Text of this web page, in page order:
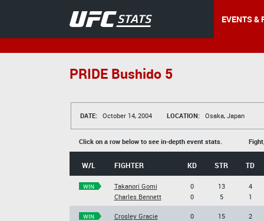
EVENTS &
PRIDE Bushido 5
DATE: October 14, 2004 LOCATION: Osaka, Japan
Click on a row below to see in-depth event stats.
W/L FIGHTER KD STR TD
WIN
Takanori Gomi
Charles Bennett
0
0
13
5
4
1
WIN
Crosley Gracie
0
15
2